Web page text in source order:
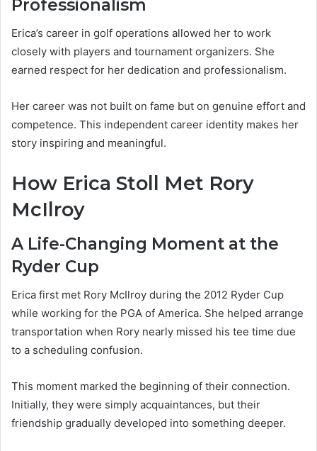
Professionalism
Erica’s career in golf operations allowed her to work
closely with players and tournament organizers. She
earned respect for her dedication and professionalism.
Her career was not built on fame but on genuine effort and
competence. This independent career identity makes her
story inspiring and meaningful.
How Erica Stoll Met Rory
McIlroy
A Life-Changing Moment at the
Ryder Cup
Erica first met Rory McIlroy during the 2012 Ryder Cup
while working for the PGA of America. She helped arrange
transportation when Rory nearly missed his tee time due
to a scheduling confusion.
This moment marked the beginning of their connection.
Initially, they were simply acquaintances, but their
friendship gradually developed into something deeper.